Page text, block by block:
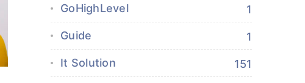
GoHighLevel 1
Guide 1
It Solution 151